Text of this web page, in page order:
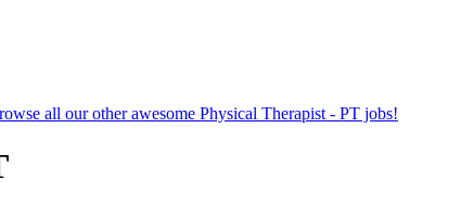
all our other awesome Physical Therapist - PT jobs!